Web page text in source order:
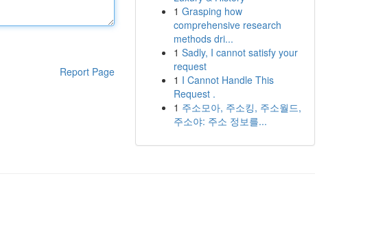
Report Page
1 Grasping how
comprehensive research
methods dri...
1 Sadly, I cannot satisfy your
request
1 I Cannot Handle This
Request .
1 주소모아, 주소킹, 주소월드,
주소야: 주소 정보를...